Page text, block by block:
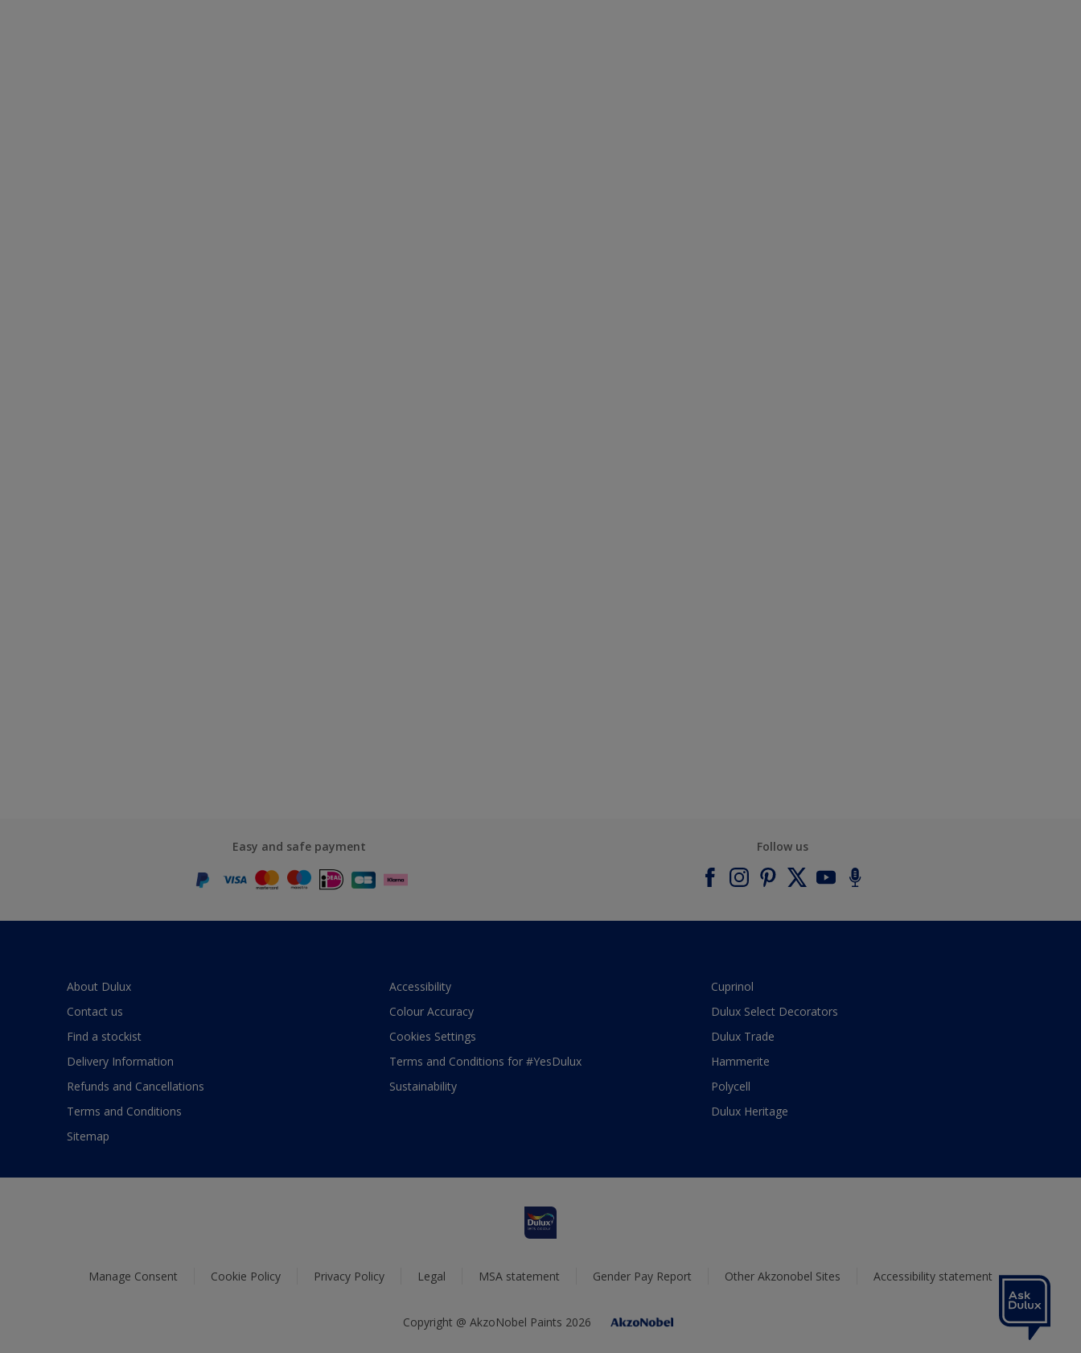
Easy and safe payment Follow us
About Dulux
Contact us
Find a stockist
Delivery Information
Refunds and Cancellations
Terms and Conditions
Sitemap
Accessibility
Colour Accuracy
Cookies Settings
Terms and Conditions for #YesDulux
Sustainability
Cuprinol
Dulux Select Decorators
Dulux Trade
Hammerite
Polycell
Dulux Heritage
Manage Consent Cookie Policy Privacy Policy Legal MSA statement Gender Pay Report Other Akzonobel Sites Accessibility statement
Copyright @ AkzoNobel Paints 2026